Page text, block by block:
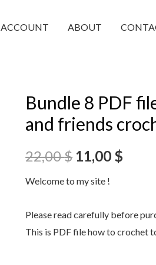
ACCOUNT ABOUT
Bundle 8 PDF
and friends
22,00$ 11,00 $
Welcome to my site !
Please read carefully before
This is PDF file how to crochet